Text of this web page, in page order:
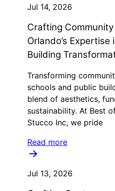
Jul 14, 2026
Crafting
Orlando’s
Building
Transforming
schools and public
blend of aesthetics,
sustainability. At Best
Stucco Inc, we pride
Read more
Jul 13, 2026